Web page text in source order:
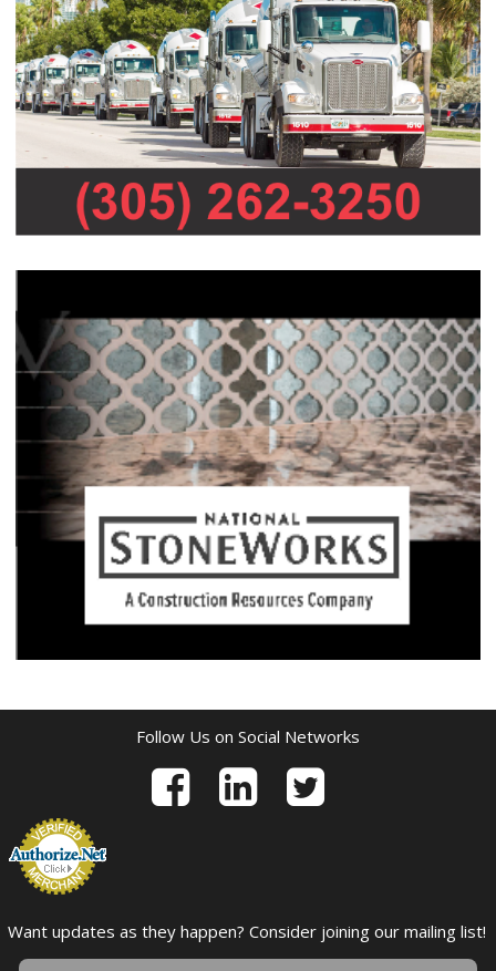
Follow Us on Social Networks
Want updates as they happen? Consider joining our mailing list!